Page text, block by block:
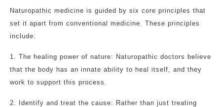
Naturopathic medicine is guided by six core principles that
set it apart from conventional medicine. These principles
include:
1. The healing power of nature: Naturopathic doctors believe
that the body has an innate ability to heal itself, and they
work to support this process.
2. Identify and treat the cause: Rather than just treating